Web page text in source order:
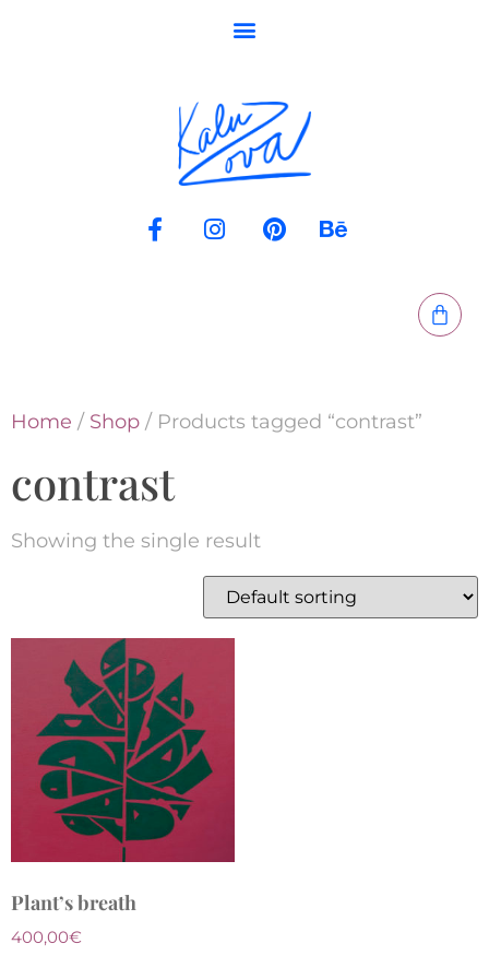
Home / Shop / Products tagged “contrast”
contrast
Showing the single result
Plant’s breath
400,00€